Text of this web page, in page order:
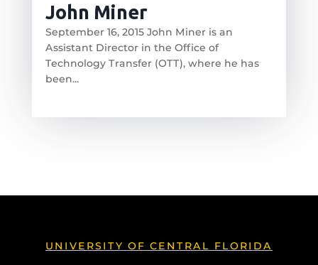
John Miner
September 16, 2015 John Miner is an
Assistant Director in the Office of
Technology Transfer (OTT), where he has
been...
UNIVERSITY OF CENTRAL FLORIDA